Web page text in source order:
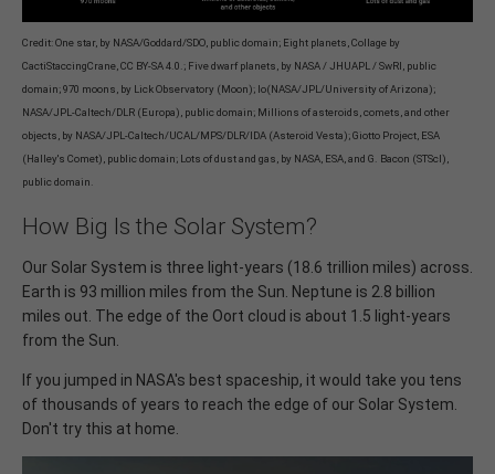
Credit: One star, by NASA/Goddard/SDO, public domain; Eight planets, Collage by
CactiStaccingCrane, CC BY-SA 4.0.; Five dwarf planets, by NASA / JHUAPL / SwRI, public
domain; 970 moons, by Lick Observatory (Moon); Io(NASA/JPL/University of Arizona);
NASA/JPL-Caltech/DLR (Europa), public domain; Millions of asteroids, comets, and other
objects, by NASA/JPL-Caltech/UCAL/MPS/DLR/IDA (Asteroid Vesta); Giotto Project, ESA
(Halley's Comet), public domain; Lots of dust and gas, by NASA, ESA, and G. Bacon (STScI),
public domain.
How Big Is the Solar System?
Our Solar System is three light-years (18.6 trillion miles) across.
Earth is 93 million miles from the Sun. Neptune is 2.8 billion
miles out. The edge of the Oort cloud is about 1.5 light-years
from the Sun.
If you jumped in NASA's best spaceship, it would take you tens
of thousands of years to reach the edge of our Solar System.
Don't try this at home.